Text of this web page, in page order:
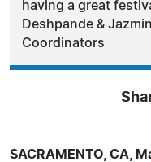
having a great
Deshpande &
Coordinators
SACRAMENTO, CA,